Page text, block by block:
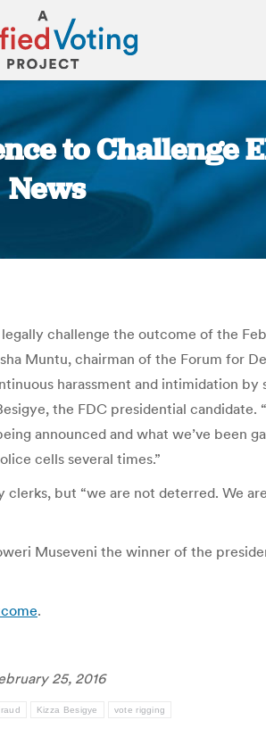
to Challenge
News
challenge the outcome of the
Muntu, chairman of the Forum for
harassment and intimidation
the FDC presidential candidate.
announced and what we’ve been
cells several times.”
but “we are not deterred. We
Museveni the winner of the
.
25, 2016
Kizza Besigye vote rigging